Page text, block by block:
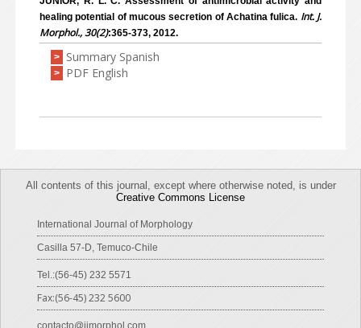
healing potential of mucous secretion of Achatina fulica. Int. J.
Morphol., 30(2):365-373, 2012.
> Summary Spanish
> PDF English
All contents of this journal, except where otherwise noted, is under
Creative Commons License
International Journal of Morphology
Casilla 57-D, Temuco-Chile
Tel.:(56-45) 232 5571
Fax:(56-45) 232 5600
contacto@ijmorphol.com